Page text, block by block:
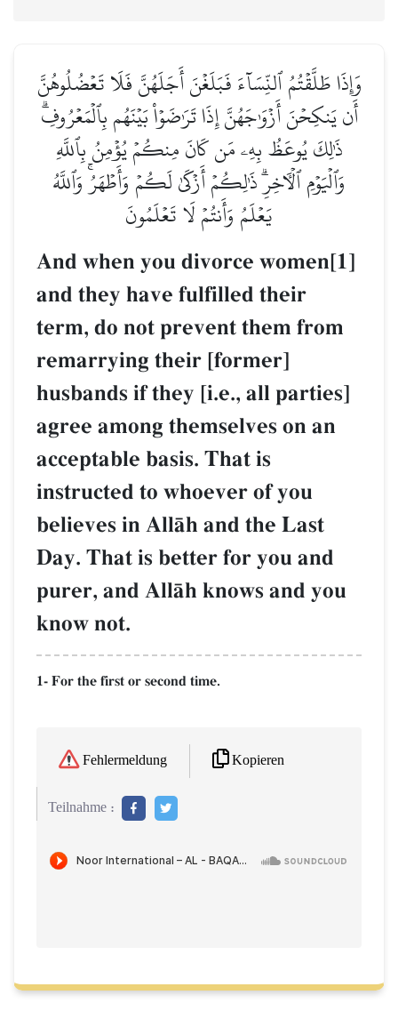
وَإِذَا طَلَّقۡتُمُ ٱلنِّسَآءَ فَبَلَغۡنَ أَجَلَهُنَّ فَلَا تَعۡضُلُوهُنَّ
أَن يَنكِحۡنَ أَزۡوَٰجَهُنَّ إِذَا تَرَٰضَوۡاْ بَيۡنَهُم بِٱلۡمَعۡرُوفِۗ
ذَٰلِكَ يُوعَظُ بِهِۦ مَن كَانَ مِنكُمۡ يُؤۡمِنُ بِٱللَّهِ
وَٱلۡيَوۡمِ ٱلۡأٓخِرِۗ ذَٰلِكُمۡ أَزۡكَىٰ لَكُمۡ وَأَطۡهَرُۚ وَٱللَّهُ
يَعۡلَمُ وَأَنتُمۡ لَا تَعۡلَمُونَ
And when you divorce women[1]
and they have fulfilled their
term, do not prevent them from
remarrying their [former]
husbands if they [i.e., all parties]
agree among themselves on an
acceptable basis. That is
instructed to whoever of you
believes in AllŒh and the Last
Day. That is better for you and
purer, and AllŒh knows and you
know not.
1- For the first or second time.
Fehlermeldung Kopieren
Teilnahme :